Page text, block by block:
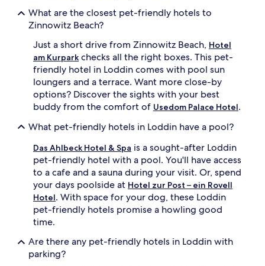
What are the closest pet-friendly hotels to
Zinnowitz Beach?
Just a short drive from Zinnowitz Beach, Hotel
am Kurparkchecks all the right boxes. This pet-
friendly hotel in Loddin comes with pool sun
loungers and a terrace. Want more close-by
options? Discover the sights with your best
buddy from the comfort of Usedom Palace Hotel.
What pet-friendly hotels in Loddin have a pool?
Das Ahlbeck Hotel & Spa is a sought-after Loddin
pet-friendly hotel with a pool. You'll have access
to a cafe and a sauna during your visit. Or, spend
your days poolside at Hotel zur Post – ein Rovell
Hotel. With space for your dog, these Loddin
pet-friendly hotels promise a howling good
time.
Are there any pet-friendly hotels in Loddin with
parking?